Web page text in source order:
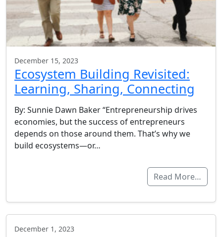
December 15, 2023
Ecosystem Building Revisited:
Learning, Sharing, Connecting
By: Sunnie Dawn Baker “Entrepreneurship drives
economies, but the success of entrepreneurs
depends on those around them. That’s why we
build ecosystems—or…
Read More…
December 1, 2023